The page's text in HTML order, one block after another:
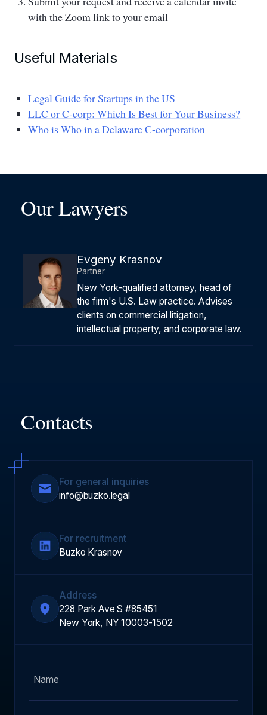
with the Zoom link to your email
Useful Materials
Legal Guide for Startups in the US
LLC or C-corp: Which Is Best for Your Business?
Who is Who in a Delaware C-corporation
Our Lawyers
Evgeny Krasnov
Partner
New York-qualified attorney, head of
the firm's U.S. Law practice. Advises
clients on commercial litigation,
intellectual property, and corporate law.
Contacts
For general inquiries
info@buzko.legal
For recruitment
Buzko Krasnov
Address
228 Park Ave S #85451
New York, NY 10003-1502